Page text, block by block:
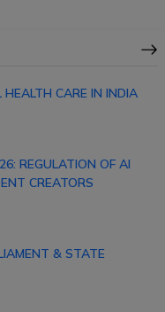
CARE IN INDIA
REGULATION OF AI
CREATORS
& STATE